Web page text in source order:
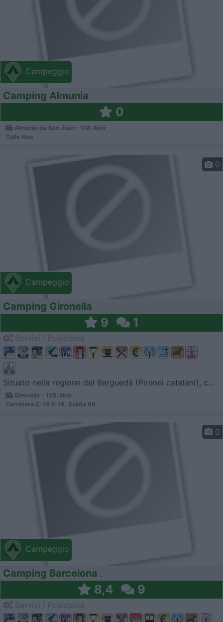
Campeggio
Camping Almunia
0
Almunia de San Juan - 118.4km
Calle Nao
Campeggio
0
Camping Gironella
9 1
Situato nella regione del Berguedà (Pirenei catalani), c...
Gironella - 125.4km
Carretera C-16 E-19, Salida 86
Campeggio
0
Camping Barcelona
8,4 9